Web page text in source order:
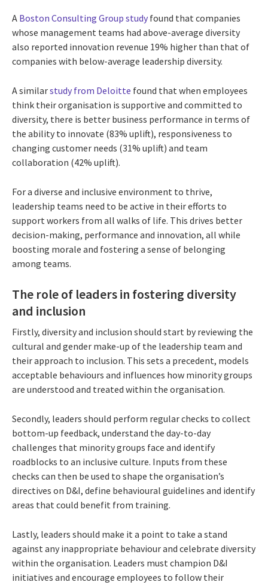
A Boston Consulting Group study found that companies
whose management teams had above-average diversity
also reported innovation revenue 19% higher than that of
companies with below-average leadership diversity.
A similarstudy from Deloitte found that when employees
think their organisation is supportive and committed to
diversity, there is better business performance in terms of
the ability to innovate (83% uplift), responsiveness to
changing customer needs (31% uplift) and team
collaboration (42% uplift).
For a diverse and inclusive environment to thrive,
leadership teams need to be active in their efforts to
support workers from all walks of life. This drives better
decision-making, performance and innovation, all while
boosting morale and fostering a sense of belonging
among teams.
The role of leaders in fostering diversity
and inclusion
Firstly, diversity and inclusion should start by reviewing the
cultural and gender make-up of the leadership team and
their approach to inclusion. This sets a precedent, models
acceptable behaviours and influences how minority groups
are understood and treated within the organisation.
Secondly, leaders should perform regular checks to collect
bottom-up feedback, understand the day-to-day
challenges that minority groups face and identify
roadblocks to an inclusive culture. Inputs from these
checks can then be used to shape the organisation’s
directives on D&I, define behavioural guidelines and identify
areas that could benefit from training.
Lastly, leaders should make it a point to take a stand
against any inappropriate behaviour and celebrate diversity
within the organisation. Leaders must champion D&I
initiatives and encourage employees to follow their